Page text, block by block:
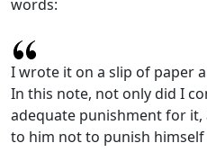
words:
I wrote it on a slip of paper
In this note, not only did I
adequate punishment for
to him not to punish